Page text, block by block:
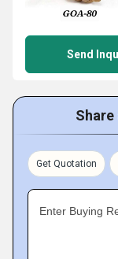
Send
Share
Get Quotation
Enter Buying